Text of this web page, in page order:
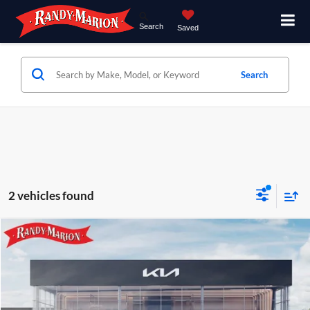
Search Saved
Search
2 vehicles found
2027 Kia SeltosLX
KNDEB3D33V5015981Stock:27K83Model:KAC2225
KING OF PRICE
Less
Compare Vehicle